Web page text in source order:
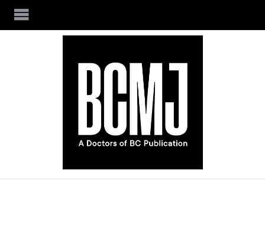
Skip to main content